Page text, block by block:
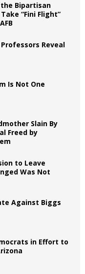
Bipartisan
Take “Fini Flight”
Reveal
Is Not One
Slain By
Freed by
to Leave
Was Not
Against Biggs
in Effort to